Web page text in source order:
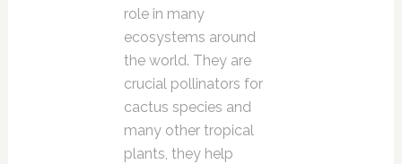
role in many
ecosystems around
the world. They are
crucial pollinators for
cactus species and
many other tropical
plants, they help